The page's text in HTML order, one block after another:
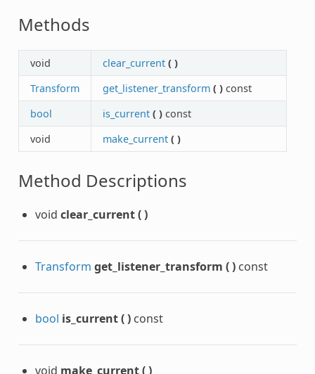
Methods
void clear_current ( )
Transform
get_listener_transform ( )const
bool
is_current ( )const
void
make_current ( )
Method Descriptions
void clear_current()
Transform get_listener_transform ()const
bool is_current()const
void make_current()